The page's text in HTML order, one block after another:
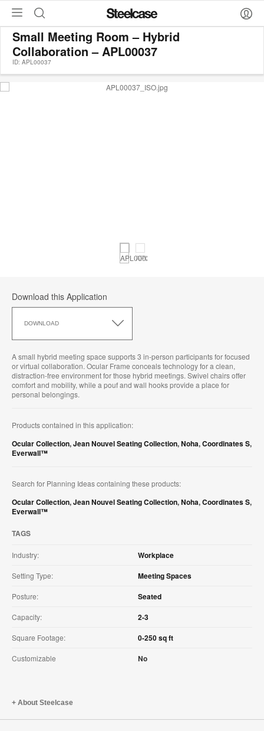
Small Meeting Room – Hybrid
Collaboration – APL00037
ID: APL00037
Download this Application
DOWNLOAD
this
A small hybrid meeting space supports 3 in-person participants for focused
or virtual collaboration. Ocular Frame conceals technology for a clean,
distraction-free environment for those hybrid meetings. Swivel chairs offer
comfort and mobility, while a pouf and wall hooks provide a place for
personal belongings.
Products contained in this application:
Ocular Collection,Jean Nouvel Seating Collection,Noha,Coordinates S,
Everwall™
Search for Planning Ideas containing these products:
Ocular Collection,Jean Nouvel Seating Collection,Noha,Coordinates S,
Everwall™
TAGS
Industry: Workplace
Setting Type: Meeting Spaces
Posture: Seated
Capacity: 2-3
Square Footage: 0-250 sq ft
Customizable No
About Steelcase